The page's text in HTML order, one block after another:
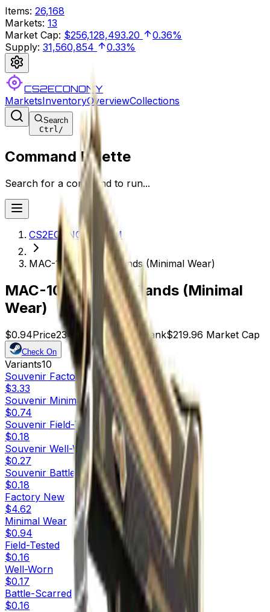
Items: 26,168
Markets: 13
Market Cap: $256,128,493.20
0.36%
Supply: 31,560,854 0.33%
CS2ECONOMY
MarketsInventoryOverviewCollections
Search
Ctrl/
Command Palette
Search for a command to run...
CS2ECONOMY.COM
MAC-10 | Echoing Sands (Minimal Wear)
MAC-10 | Echoing Sands (Minimal
Wear)
$0.94Price234 Offers 15302 Rank$219.96 Market Cap
Check On
Variants10
Souvenir Factory New
$3.33
Souvenir Minimal Wear
$0.74
Souvenir Field-Tested
$0.18
Souvenir Well-Worn
$0.27
Souvenir Battle-Scarred
$0.18
Factory New
$4.62
Minimal Wear
$0.94
Field-Tested
$0.16
Well-Worn
$0.17
Battle-Scarred
$0.16